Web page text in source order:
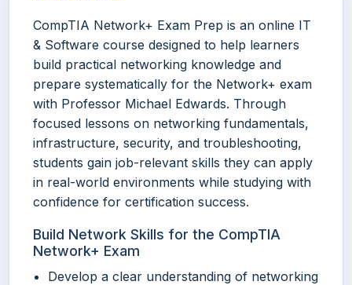
CompTIA Network+ Exam Prep is an online IT
& Software course designed to help learners
build practical networking knowledge and
prepare systematically for the Network+ exam
with Professor Michael Edwards. Through
focused lessons on networking fundamentals,
infrastructure, security, and troubleshooting,
students gain job-relevant skills they can apply
in real-world environments while studying with
confidence for certification success.
Build Network Skills for the CompTIA
Network+ Exam
Develop a clear understanding of networking